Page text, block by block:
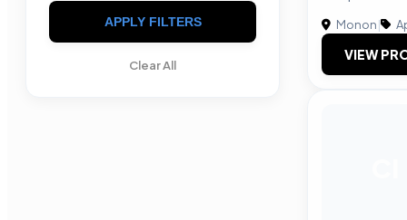
APPLY FILTERS
Clear All
Monon|
VIEW